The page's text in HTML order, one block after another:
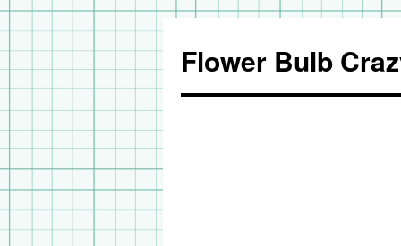
Flower Bulb